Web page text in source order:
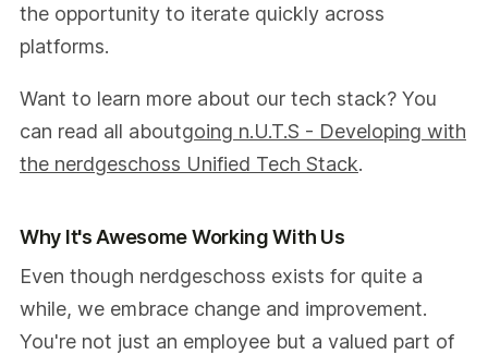
the opportunity to iterate quickly across
platforms.
Want to learn more about our tech stack? You
can read all aboutgoing n.U.T.S - Developing with
the nerdgeschoss Unified Tech Stack.
Why It's Awesome Working With Us
Even though nerdgeschoss exists for quite a
while, we embrace change and improvement.
You're not just an employee but a valued part of